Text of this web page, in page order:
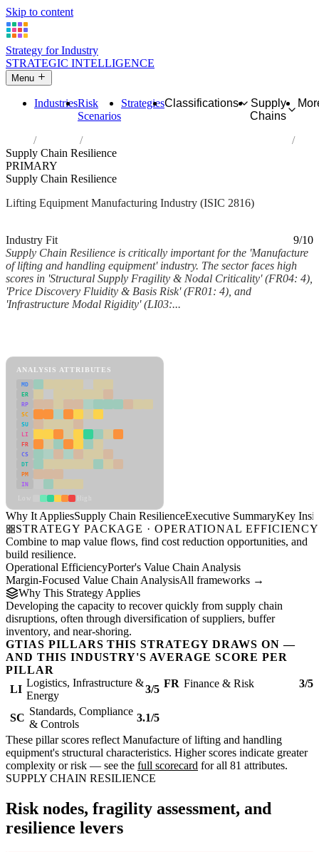
Skip to content
Strategy for Industry
STRATEGIC INTELLIGENCE
Menu
IndustriesRisk
Scenarios
StrategiesClassifications
Supply
Chains
Industries
Manufacture of lifting and handling equipment
Supply Chain Resilience
PRIMARY
Supply Chain Resilience
Lifting Equipment Manufacturing Industry (ISIC 2816)
Industry Fit
9/10
Supply Chain Resilience is critically important for the 'Manufacture
of lifting and handling equipment' industry. The sector faces high
scores in 'Structural Supply Fragility & Nodal Criticality' (FR04: 4),
'Price Discovery Fluidity & Basis Risk' (FR01: 4), and
'Infrastructure Modal Rigidity' (LI03:...
ANALYSIS ATTRIBUTES
MD
ER
RP
SC
SU
LI
FR
CS
DT
PM
IN
Why It AppliesSupply Chain ResilienceExecutive SummaryKey
STRATEGY PACKAGE · OPERATIONAL EFFICIENCY
Combine to map value flows, find cost reduction opportunities, and
build resilience.
Operational EfficiencyPorter's Value Chain Analysis
Margin-Focused Value Chain AnalysisAll frameworks →
Why This Strategy Applies
Developing the capacity to recover quickly from supply chain
disruptions, often through diversification of suppliers, buffer
inventory, and near-shoring.
GTIAS PILLARS THIS STRATEGY DRAWS ON —
AND THIS INDUSTRY'S AVERAGE SCORE PER
PILLAR
LI
Logistics, Infrastructure &
Energy
3/5 FR Finance & Risk 3/5
SC
Standards, Compliance
& Controls
3.1/5
These pillar scores reflect Manufacture of lifting and handling
equipment's structural characteristics. Higher scores indicate greater
complexity or risk — see the full scorecard for all 81 attributes.
SUPPLY CHAIN RESILIENCE
Risk nodes, fragility assessment, and
resilience levers